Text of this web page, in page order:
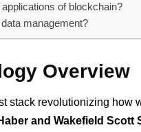
of blockchain?
management?
Overview
stack revolutionizing how
and Wakefield Scott